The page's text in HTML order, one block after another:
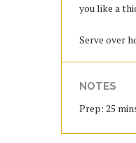
you like a
Serve over
NOTES
Prep: 25